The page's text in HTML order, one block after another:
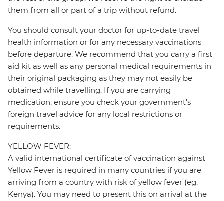
them from all or part of a trip without refund.
You should consult your doctor for up-to-date travel
health information or for any necessary vaccinations
before departure. We recommend that you carry a first
aid kit as well as any personal medical requirements in
their original packaging as they may not easily be
obtained while travelling. If you are carrying
medication, ensure you check your government's
foreign travel advice for any local restrictions or
requirements.
YELLOW FEVER:
A valid international certificate of vaccination against
Yellow Fever is required in many countries if you are
arriving from a country with risk of yellow fever (eg.
Kenya). You may need to present this on arrival at the